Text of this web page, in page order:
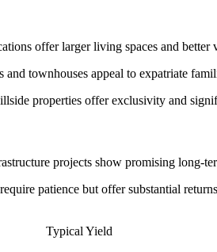
offer larger living spaces and better
townhouses appeal to expatriate
properties offer exclusivity and
projects show promising long-
patience but offer substantial
Typical Yield